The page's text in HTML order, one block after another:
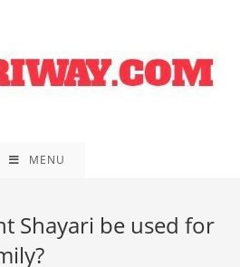
MENU
Shayari be used for